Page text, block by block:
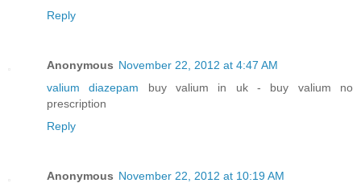
Reply
Anonymous November 22, 2012 at 4:47 AM
valium diazepam buy valium in uk - buy valium no
prescription
Reply
Anonymous November 22, 2012 at 10:19 AM